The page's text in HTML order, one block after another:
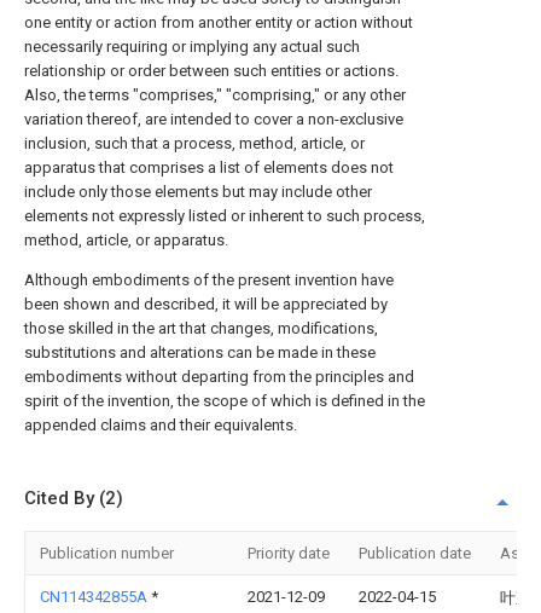
one entity or action from another entity or action without
necessarily requiring or implying any actual such
relationship or order between such entities or actions.
Also, the terms "comprises," "comprising," or any other
variation thereof, are intended to cover a non-exclusive
inclusion, such that a process, method, article, or
apparatus that comprises a list of elements does not
include only those elements but may include other
elements not expressly listed or inherent to such process,
method, article, or apparatus.
Although embodiments of the present invention have
been shown and described, it will be appreciated by
those skilled in the art that changes, modifications,
substitutions and alterations can be made in these
embodiments without departing from the principles and
spirit of the invention, the scope of which is defined in the
appended claims and their equivalents.
Cited By (2)
Publication number Priority date Publication date
CN114342855A * 2021-12-09 2022-04-15 叶观